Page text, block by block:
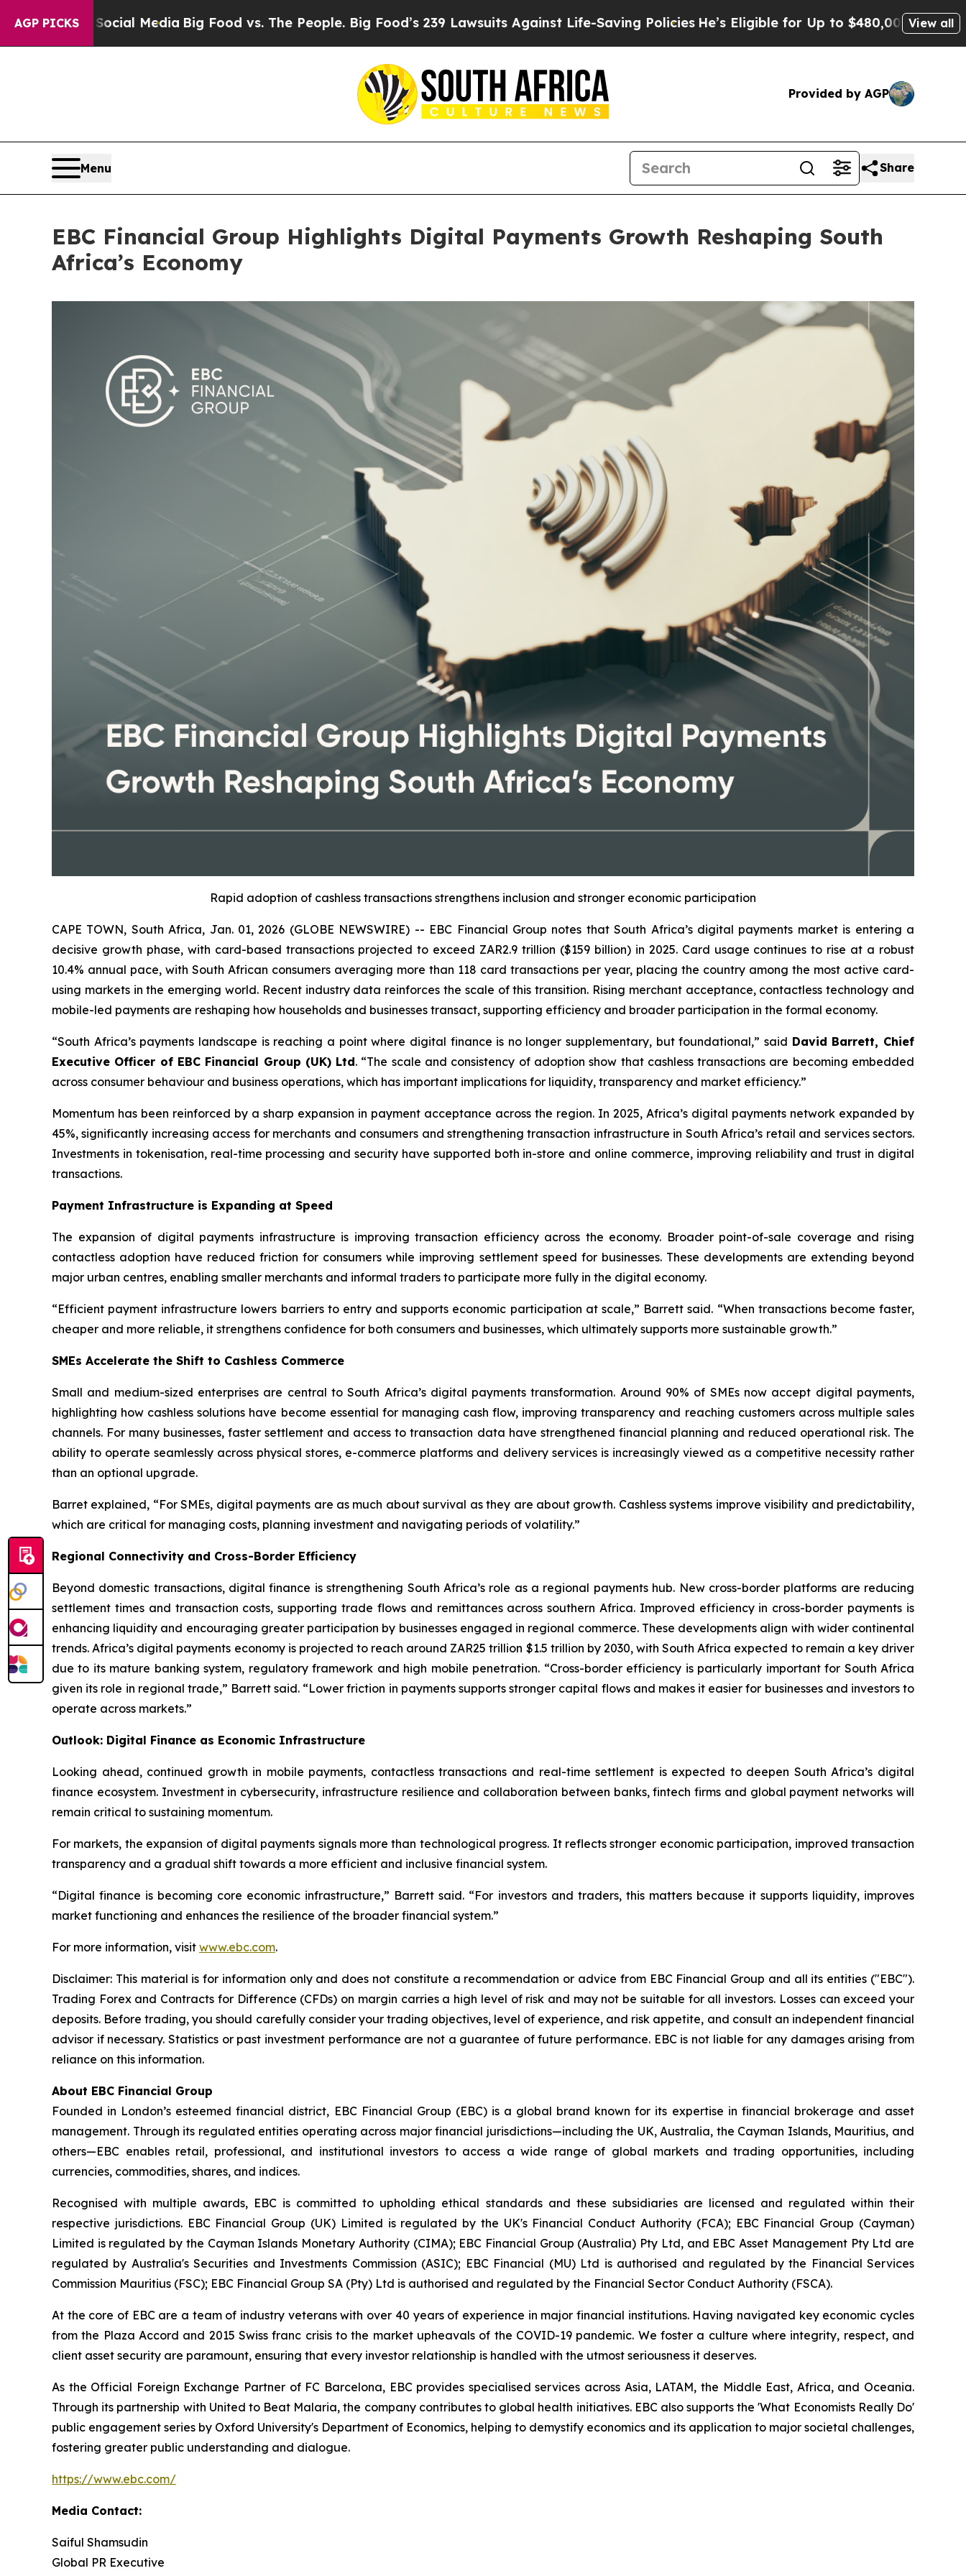
AGP PICKS
MediaBig Food vs. The People. Big Food’s 239 Lawsuits Against Life-Saving Policies He’s Eligible for Up to $480,000 After Being WronglyView all
Provided by AGP
Menu Share
EBC Financial Group Highlights Digital Payments Growth Reshaping South
Africa’s Economy
Rapid adoption of cashless transactions strengthens inclusion and stronger economic participation
CAPE TOWN, South Africa, Jan. 01, 2026 (GLOBE NEWSWIRE) -- EBC Financial Group notes that South Africa’s digital payments market is entering a
decisive growth phase, with card-based transactions projected to exceed ZAR2.9 trillion ($159 billion) in 2025. Card usage continues to rise at a robust
10.4% annual pace, with South African consumers averaging more than 118 card transactions per year, placing the country among the most active card-
using markets in the emerging world. Recent industry data reinforces the scale of this transition. Rising merchant acceptance, contactless technology and
mobile-led payments are reshaping how households and businesses transact, supporting efficiency and broader participation in the formal economy.
“South Africa’s payments landscape is reaching a point where digital finance is no longer supplementary, but foundational,” said David Barrett, Chief
Executive Officer of EBC Financial Group (UK) Ltd. “The scale and consistency of adoption show that cashless transactions are becoming embedded
across consumer behaviour and business operations, which has important implications for liquidity, transparency and market efficiency.”
Momentum has been reinforced by a sharp expansion in payment acceptance across the region. In 2025, Africa’s digital payments network expanded by
45%, significantly increasing access for merchants and consumers and strengthening transaction infrastructure in South Africa’s retail and services sectors.
Investments in tokenisation, real-time processing and security have supported both in-store and online commerce, improving reliability and trust in digital
transactions.
Payment Infrastructure is Expanding at Speed
The expansion of digital payments infrastructure is improving transaction efficiency across the economy. Broader point-of-sale coverage and rising
contactless adoption have reduced friction for consumers while improving settlement speed for businesses. These developments are extending beyond
major urban centres, enabling smaller merchants and informal traders to participate more fully in the digital economy.
“Efficient payment infrastructure lowers barriers to entry and supports economic participation at scale,” Barrett said. “When transactions become faster,
cheaper and more reliable, it strengthens confidence for both consumers and businesses, which ultimately supports more sustainable growth.”
SMEs Accelerate the Shift to Cashless Commerce
Small and medium-sized enterprises are central to South Africa’s digital payments transformation. Around 90% of SMEs now accept digital payments,
highlighting how cashless solutions have become essential for managing cash flow, improving transparency and reaching customers across multiple sales
channels. For many businesses, faster settlement and access to transaction data have strengthened financial planning and reduced operational risk. The
ability to operate seamlessly across physical stores, e-commerce platforms and delivery services is increasingly viewed as a competitive necessity rather
than an optional upgrade.
Barret explained, “For SMEs, digital payments are as much about survival as they are about growth. Cashless systems improve visibility and predictability,
which are critical for managing costs, planning investment and navigating periods of volatility.”
Regional Connectivity and Cross-Border Efficiency
Beyond domestic transactions, digital finance is strengthening South Africa’s role as a regional payments hub. New cross-border platforms are reducing
settlement times and transaction costs, supporting trade flows and remittances across southern Africa. Improved efficiency in cross-border payments is
enhancing liquidity and encouraging greater participation by businesses engaged in regional commerce. These developments align with wider continental
trends. Africa’s digital payments economy is projected to reach around ZAR25 trillion $1.5 trillion by 2030, with South Africa expected to remain a key driver
due to its mature banking system, regulatory framework and high mobile penetration. “Cross-border efficiency is particularly important for South Africa
given its role in regional trade,” Barrett said. “Lower friction in payments supports stronger capital flows and makes it easier for businesses and investors to
operate across markets.”
Outlook: Digital Finance as Economic Infrastructure
Looking ahead, continued growth in mobile payments, contactless transactions and real-time settlement is expected to deepen South Africa’s digital
finance ecosystem. Investment in cybersecurity, infrastructure resilience and collaboration between banks, fintech firms and global payment networks will
remain critical to sustaining momentum.
For markets, the expansion of digital payments signals more than technological progress. It reflects stronger economic participation, improved transaction
transparency and a gradual shift towards a more efficient and inclusive financial system.
“Digital finance is becoming core economic infrastructure,” Barrett said. “For investors and traders, this matters because it supports liquidity, improves
market functioning and enhances the resilience of the broader financial system.”
For more information, visit www.ebc.com.
Disclaimer: This material is for information only and does not constitute a recommendation or advice from EBC Financial Group and all its entities ("EBC").
Trading Forex and Contracts for Difference (CFDs) on margin carries a high level of risk and may not be suitable for all investors. Losses can exceed your
deposits. Before trading, you should carefully consider your trading objectives, level of experience, and risk appetite, and consult an independent financial
advisor if necessary. Statistics or past investment performance are not a guarantee of future performance. EBC is not liable for any damages arising from
reliance on this information.
About EBC Financial Group
Founded in London’s esteemed financial district, EBC Financial Group (EBC) is a global brand known for its expertise in financial brokerage and asset
management. Through its regulated entities operating across major financial jurisdictions—including the UK, Australia, the Cayman Islands, Mauritius, and
others—EBC enables retail, professional, and institutional investors to access a wide range of global markets and trading opportunities, including
currencies, commodities, shares, and indices.
Recognised with multiple awards, EBC is committed to upholding ethical standards and these subsidiaries are licensed and regulated within their
respective jurisdictions. EBC Financial Group (UK) Limited is regulated by the UK's Financial Conduct Authority (FCA); EBC Financial Group (Cayman)
Limited is regulated by the Cayman Islands Monetary Authority (CIMA); EBC Financial Group (Australia) Pty Ltd, and EBC Asset Management Pty Ltd are
regulated by Australia's Securities and Investments Commission (ASIC); EBC Financial (MU) Ltd is authorised and regulated by the Financial Services
Commission Mauritius (FSC); EBC Financial Group SA (Pty) Ltd is authorised and regulated by the Financial Sector Conduct Authority (FSCA).
At the core of EBC are a team of industry veterans with over 40 years of experience in major financial institutions. Having navigated key economic cycles
from the Plaza Accord and 2015 Swiss franc crisis to the market upheavals of the COVID-19 pandemic. We foster a culture where integrity, respect, and
client asset security are paramount, ensuring that every investor relationship is handled with the utmost seriousness it deserves.
As the Official Foreign Exchange Partner of FC Barcelona, EBC provides specialised services across Asia, LATAM, the Middle East, Africa, and Oceania.
Through its partnership with United to Beat Malaria, the company contributes to global health initiatives. EBC also supports the 'What Economists Really Do'
public engagement series by Oxford University's Department of Economics, helping to demystify economics and its application to major societal challenges,
fostering greater public understanding and dialogue.
https://www.ebc.com/
Media Contact:
Saiful Shamsudin
Global PR Executive